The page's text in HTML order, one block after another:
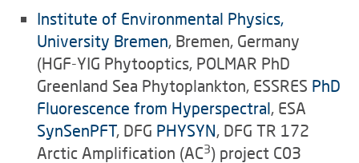
Institute of Environmental Physics,
University Bremen, Bremen, Germany
(HGF-YIG Phytooptics, POLMAR PhD
Greenland Sea Phytoplankton, ESSRES PhD
Fluorescence from Hyperspectral, ESA
SynSenPFT, DFG PHYSYN, DFG TR 172
Arctic Amplification (AC3) project C03